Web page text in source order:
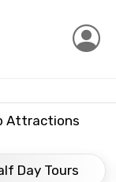
Attractions
Day Tours